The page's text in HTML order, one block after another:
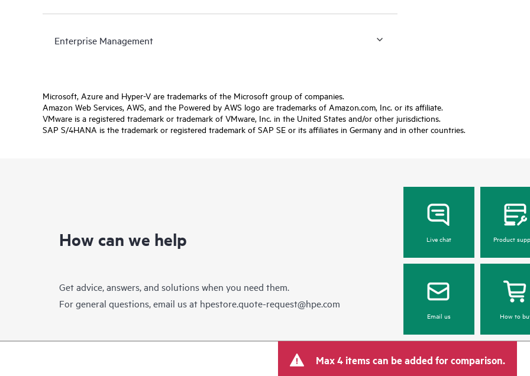
Enterprise Management
Microsoft, Azure and Hyper-V are trademarks of the Microsoft group of companies.
Amazon Web Services, AWS, and the Powered by AWS logo are trademarks of Amazon.com, Inc. or its affiliate.
VMware is a registered trademark or trademark of VMware, Inc. in the United States and/or other jurisdictions.
SAP S/4HANA is the trademark or registered trademark of SAP SE or its affiliates in Germany and in other countries.
How can we help
Get advice, answers, and solutions when you need them.
For general questions, email us at hpestore.quote-request@hpe.com
Live chat Product
Email us How to
Max 4 items can be added for comparison.